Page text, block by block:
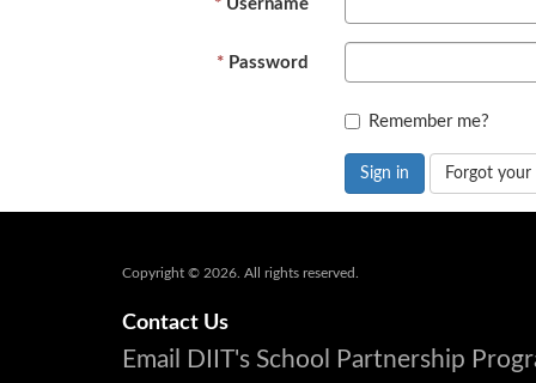
Username
Password
Remember me?
Sign in Forgot your
Copyright © 2026. All rights reserved.
Contact Us
Email DIIT's School Partnership